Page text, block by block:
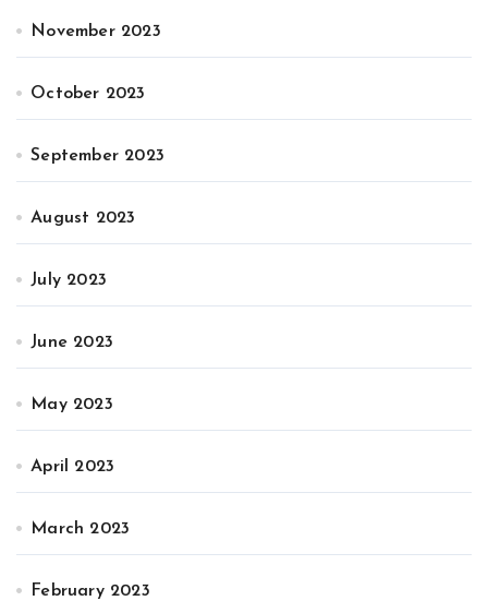
November 2023
October 2023
September 2023
August 2023
July 2023
June 2023
May 2023
April 2023
March 2023
February 2023